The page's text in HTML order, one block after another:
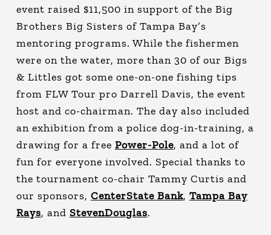
event raised $11,500 in support of the Big
Brothers Big Sisters of Tampa Bay’s
mentoring programs. While the fishermen
were on the water, more than 30 of our Bigs
& Littles got some one-on-one fishing tips
from FLW Tour pro Darrell Davis, the event
host and co-chairman. The day also included
an exhibition from a police dog-in-training, a
drawing for a free Power-Pole, and a lot of
fun for everyone involved. Special thanks to
the tournament co-chair Tammy Curtis and
our sponsors, CenterState Bank, Tampa Bay
Rays, and StevenDouglas.